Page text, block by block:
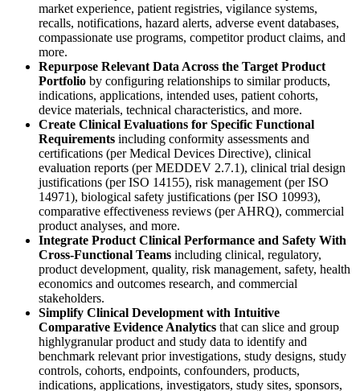
market experience, patient registries, vigilance systems,
recalls, notifications, hazard alerts, adverse event databases,
compassionate use programs, competitor product claims, and
more.
Repurpose Relevant Data Across the Target Product
Portfolio by configuring relationships to similar products,
indications, applications, intended uses, patient cohorts,
device materials, technical characteristics, and more.
Create Clinical Evaluations for Specific Functional
Requirements including conformity assessments and
certifications (per Medical Devices Directive), clinical
evaluation reports (per MEDDEV 2.7.1), clinical trial design
justifications (per ISO 14155), risk management (per ISO
14971), biological safety justifications (per ISO 10993),
comparative effectiveness reviews (per AHRQ), commercial
product analyses, and more.
Integrate Product Clinical Performance and Safety With
Cross‐Functional Teams including clinical, regulatory,
product development, quality, risk management, safety, health
economics and outcomes research, and commercial
stakeholders.
Simplify Clinical Development with Intuitive
Comparative Evidence Analytics that can slice and group
highlygranular product and study data to identify and
benchmark relevant prior investigations, study designs, study
controls, cohorts, endpoints, confounders, products,
indications, applications, investigators, study sites, sponsors,